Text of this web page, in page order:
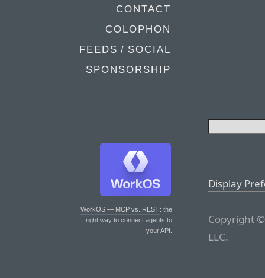
CONTACT
COLOPHON
FEEDS / SOCIAL
SPONSORSHIP
WorkOS — MCP vs. REST: the
right way to connect agents to
your API.
Display
Copyright
LLC.